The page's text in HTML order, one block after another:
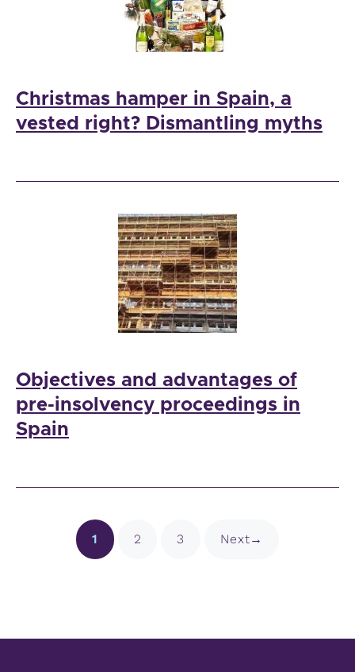
Christmas hamper in Spain, a
vested right? Dismantling myths
Objectives and advantages of
pre-insolvency proceedings in
Spain
Page
1 Page
2 Page
3 Next→